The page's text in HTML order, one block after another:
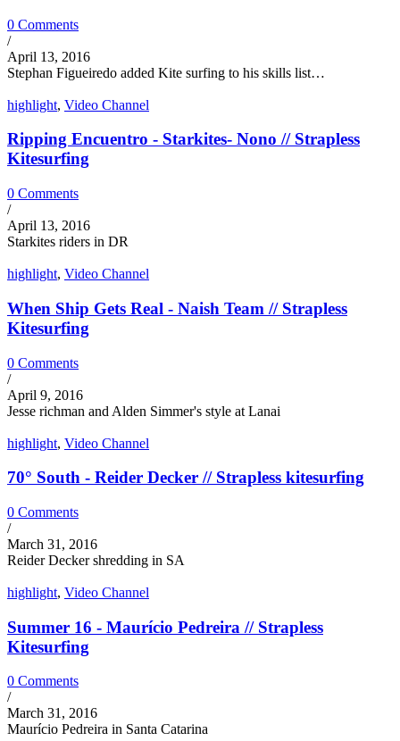
0 Comments
/
April 13, 2016
Stephan Figueiredo added Kite surfing to his skills list…
highlight, Video Channel
Ripping Encuentro - Starkites- Nono // Strapless
Kitesurfing
0 Comments
/
April 13, 2016
Starkites riders in DR
highlight, Video Channel
When Ship Gets Real - Naish Team // Strapless
Kitesurfing
0 Comments
/
April 9, 2016
Jesse richman and Alden Simmer's style at Lanai
highlight, Video Channel
70° South - Reider Decker // Strapless kitesurfing
0 Comments
/
March 31, 2016
Reider Decker shredding in SA
highlight, Video Channel
Summer 16 - Maurício Pedreira // Strapless
Kitesurfing
0 Comments
/
March 31, 2016
Maurício Pedreira in Santa Catarina